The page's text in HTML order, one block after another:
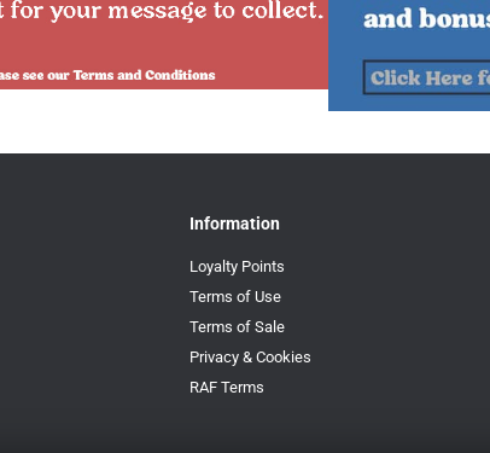
Information
Loyalty Points
Terms of Use
Terms of Sale
Privacy & Cookies
RAF Terms